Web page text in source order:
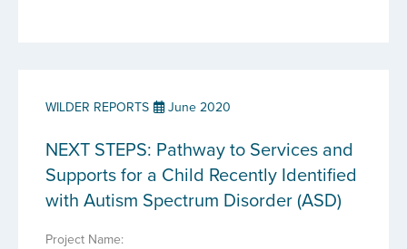
WILDER REPORTS June 2020
NEXT STEPS: Pathway to Services and
Supports for a Child Recently Identified
with Autism Spectrum Disorder (ASD)
Project Name: